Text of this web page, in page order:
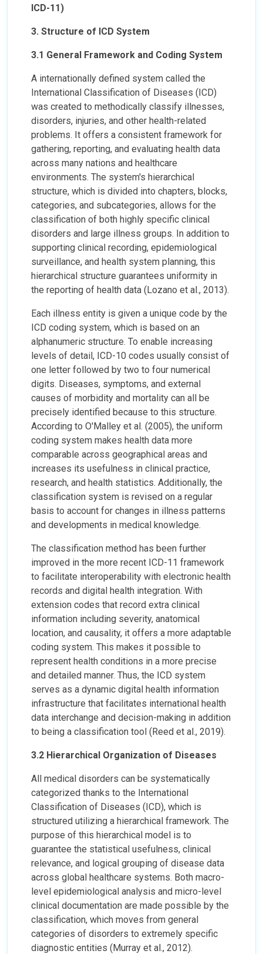
ICD-11)
3. Structure of ICD System
3.1 General Framework and Coding System
A internationally defined system called the
International Classification of Diseases (ICD)
was created to methodically classify illnesses,
disorders, injuries, and other health-related
problems. It offers a consistent framework for
gathering, reporting, and evaluating health data
across many nations and healthcare
environments. The system's hierarchical
structure, which is divided into chapters, blocks,
categories, and subcategories, allows for the
classification of both highly specific clinical
disorders and large illness groups. In addition to
supporting clinical recording, epidemiological
surveillance, and health system planning, this
hierarchical structure guarantees uniformity in
the reporting of health data (Lozano et al., 2013).
Each illness entity is given a unique code by the
ICD coding system, which is based on an
alphanumeric structure. To enable increasing
levels of detail, ICD-10 codes usually consist of
one letter followed by two to four numerical
digits. Diseases, symptoms, and external
causes of morbidity and mortality can all be
precisely identified because to this structure.
According to O'Malley et al. (2005), the uniform
coding system makes health data more
comparable across geographical areas and
increases its usefulness in clinical practice,
research, and health statistics. Additionally, the
classification system is revised on a regular
basis to account for changes in illness patterns
and developments in medical knowledge.
The classification method has been further
improved in the more recent ICD-11 framework
to facilitate interoperability with electronic health
records and digital health integration. With
extension codes that record extra clinical
information including severity, anatomical
location, and causality, it offers a more adaptable
coding system. This makes it possible to
represent health conditions in a more precise
and detailed manner. Thus, the ICD system
serves as a dynamic digital health information
infrastructure that facilitates international health
data interchange and decision-making in addition
to being a classification tool (Reed et al., 2019).
3.2 Hierarchical Organization of Diseases
All medical disorders can be systematically
categorized thanks to the International
Classification of Diseases (ICD), which is
structured utilizing a hierarchical framework. The
purpose of this hierarchical model is to
guarantee the statistical usefulness, clinical
relevance, and logical grouping of disease data
across global healthcare systems. Both macro-
level epidemiological analysis and micro-level
clinical documentation are made possible by the
classification, which moves from general
categories of disorders to extremely specific
diagnostic entities (Murray et al., 2012).